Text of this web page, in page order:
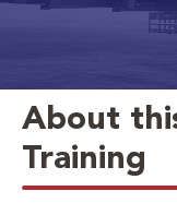
About
Training